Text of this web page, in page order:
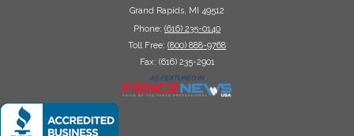
Grand Rapids, MI 49512
Phone: (616) 235-0140
Toll Free: (800) 888-9768
Fax: (616) 235-2901